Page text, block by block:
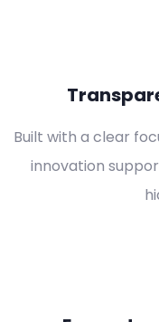
Built with a clear
innovation